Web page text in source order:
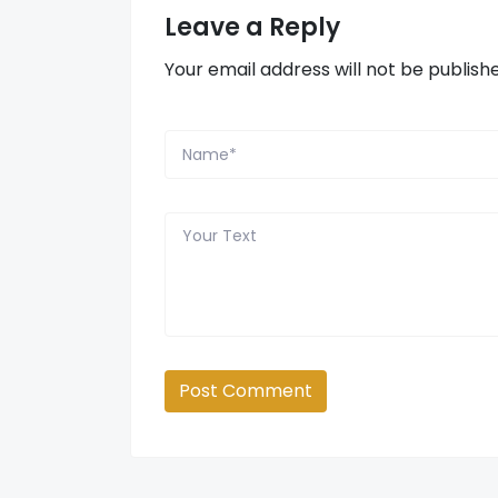
Leave a Reply
Your email address will not be